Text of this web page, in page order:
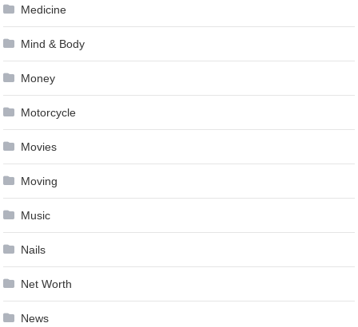
Medicine
Mind & Body
Money
Motorcycle
Movies
Moving
Music
Nails
Net Worth
News